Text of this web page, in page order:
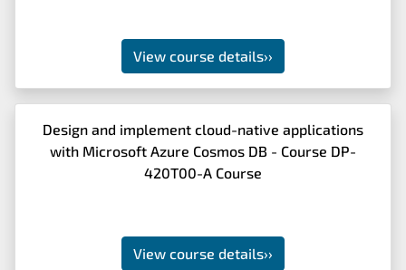
View course details››
Design and implement cloud-native applications
with Microsoft Azure Cosmos DB - Course DP-
420T00-A Course
View course details››